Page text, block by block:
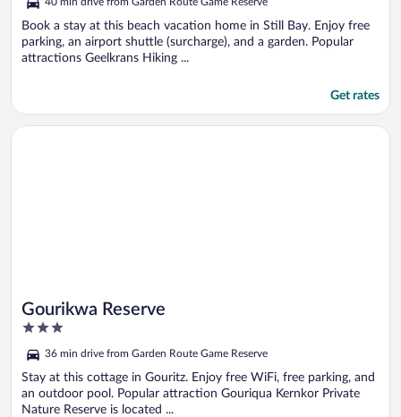
of
5
Book a stay at this beach vacation home in Still Bay. Enjoy free
parking, an airport shuttle (surcharge), and a garden. Popular
attractions Geelkrans Hiking ...
Get rates
Gourikwa Reserve
3
of
5
36 min drive from Garden Route Game Reserve
Stay at this cottage in Gouritz. Enjoy free WiFi, free parking, and
an outdoor pool. Popular attraction Gouriqua Kernkor Private
Nature Reserve is located ...
Opens in a new window
Gourikwa Reserve